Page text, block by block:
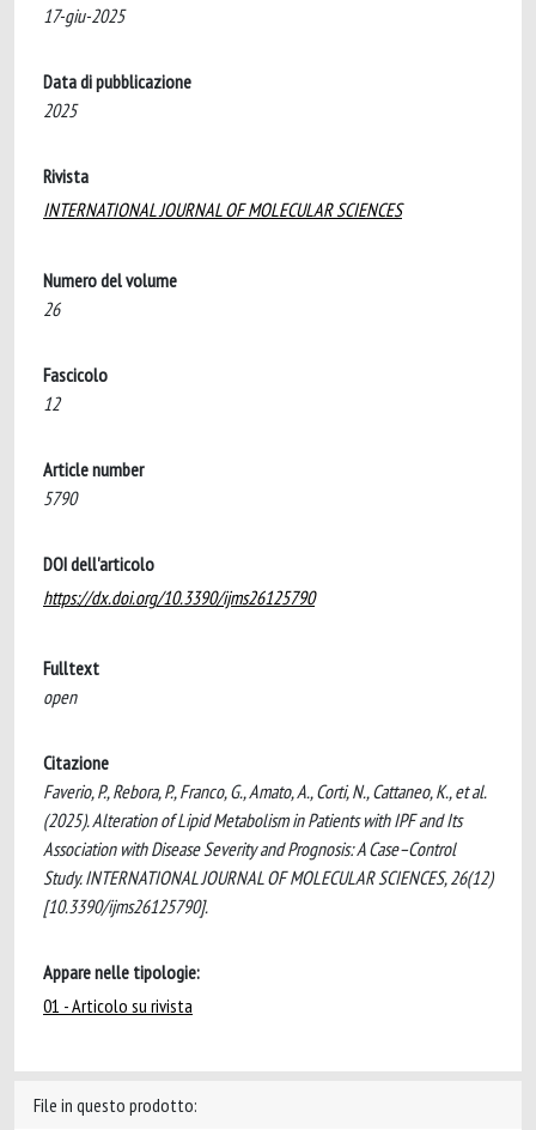
17-giu-2025
Data di pubblicazione
2025
Rivista
INTERNATIONAL JOURNAL OF MOLECULAR SCIENCES
Numero del volume
26
Fascicolo
12
Article number
5790
DOI dell'articolo
https://dx.doi.org/10.3390/ijms26125790
Fulltext
open
Citazione
Faverio, P., Rebora, P., Franco, G., Amato, A., Corti, N., Cattaneo, K., et al.
(2025). Alteration of Lipid Metabolism in Patients with IPF and Its
Association with Disease Severity and Prognosis: A Case–Control
Study. INTERNATIONAL JOURNAL OF MOLECULAR SCIENCES, 26(12)
[10.3390/ijms26125790].
Appare nelle tipologie:
01 - Articolo su rivista
File in questo prodotto: